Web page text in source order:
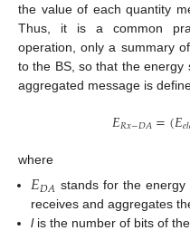
the value of each quantity
Thus, it is a common
operation, only a summary
to the BS, so that the energy
aggregated message is
𝐸𝑅𝑥−𝐷𝐴=(𝐸𝑒𝑙
where
𝐸𝐷𝐴 stands for the
receives and aggregates
lis the number of bits of